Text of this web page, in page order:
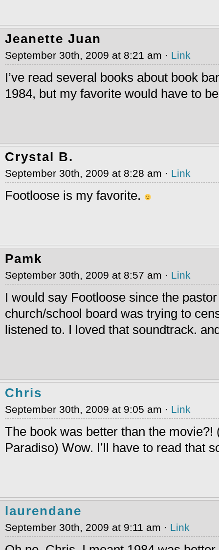
Jeanette Juan
September 30th, 2009 at 8:21 am · Link
I’ve read several books about book
1984, but my favorite would have to
Crystal B.
September 30th, 2009 at 8:28 am · Link
Footloose is my favorite.
Pamk
September 30th, 2009 at 8:57 am · Link
I would say Footloose since the
church/school board was trying to
listened to. I loved that soundtrack.
Chris
September 30th, 2009 at 9:05 am · Link
The book was better than the movie?!
Paradiso) Wow. I’ll have to read that
laurendane
September 30th, 2009 at 9:11 am · Link